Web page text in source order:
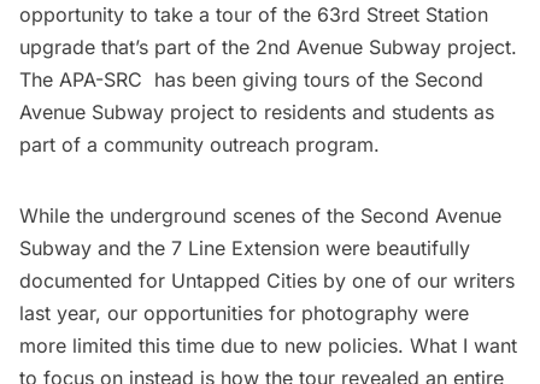
opportunity to take a tour of the 63rd Street Station
upgrade that’s part of the 2nd Avenue Subway project.
The APA-SRC has been giving tours of the Second
Avenue Subway project to residents and students as
part of a community outreach program.
While the underground scenes of the Second Avenue
Subway and the 7 Line Extension were beautifully
documented for Untapped Cities by one of our writers
last year, our opportunities for photography were
more limited this time due to new policies. What I want
to focus on instead is how the tour revealed an entire